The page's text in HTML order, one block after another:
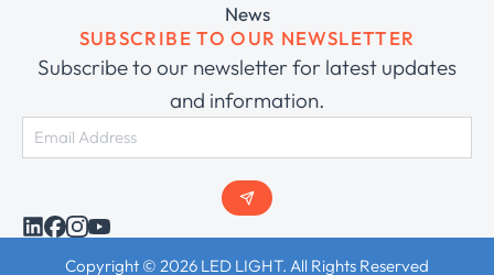
News
SUBSCRIBE TO OUR NEWSLETTER
Subscribe to our newsletter for latest updates
and information.
Copyright © 2026 LED LIGHT. All Rights Reserved